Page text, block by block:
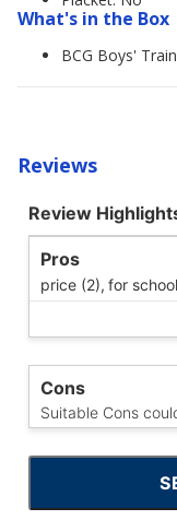
What's in the Box
BCG Boys'
Reviews
Review
Pros
price (2), for
Cons
Suitable Cons